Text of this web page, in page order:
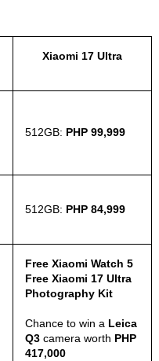
Xiaomi 17 Ultra
512GB: PHP 99,999
512GB: PHP 84,999
Free Xiaomi Watch 5
Free Xiaomi 17 Ultra
Photography Kit
Chance to win a Leica
Q3camera worth PHP
417,000